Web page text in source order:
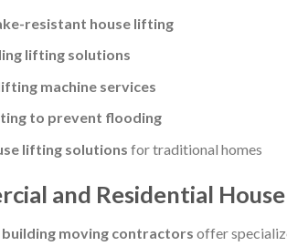
resistant house lifting
lifting solutions
machine services
to prevent flooding
lifting solutions for traditional homes
and Residential
building moving contractors offer